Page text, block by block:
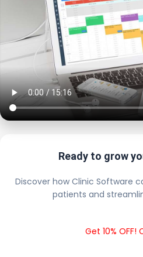
Ready to grow
Discover how Clinic Software
patients and
Get 10% OFF!